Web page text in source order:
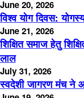
June 20, 2026
विश्व योग दिवस:
June 21, 2026
शिक्षित समाज हेतु
लाल
July 31, 2026
स्वदेशी जागरण मंच ने